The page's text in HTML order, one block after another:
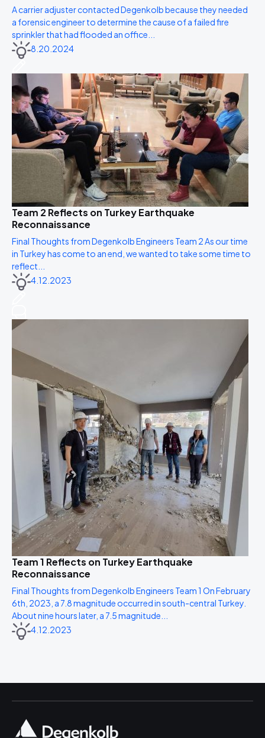
A carrier adjuster contacted Degenkolb because they needed
a forensic engineer to determine the cause of a failed fire
sprinkler that had flooded an office...
8.20.2024
Team 2 Reflects on Turkey Earthquake
Reconnaissance
Final Thoughts from Degenkolb Engineers Team 2 As our time
in Turkey has come to an end, we wanted to take some time to
reflect...
4.12.2023
Team 1 Reflects on Turkey Earthquake
Reconnaissance
Final Thoughts from Degenkolb Engineers Team 1 On February
6th, 2023, a 7.8 magnitude occurred in south-central Turkey.
About nine hours later, a 7.5 magnitude...
4.12.2023